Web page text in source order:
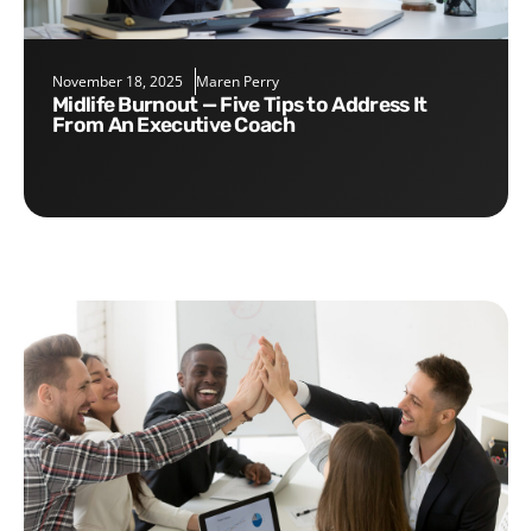
November 18, 2025 Maren Perry
Midlife Burnout — Five Tips to Address It
From An Executive Coach